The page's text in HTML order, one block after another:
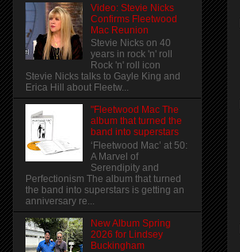
Video: Stevie Nicks
Confirms Fleetwood
Mac Reunion
Stevie Nicks on 40
years in rock 'n' roll
Rock 'n' roll icon
Stevie Nicks talks to Gayle King and
Erica Hill about Fleetw...
"Fleetwood Mac The
album that turned the
band into superstars
‘Fleetwood Mac’ at 50:
A Marvel of
Serendipity and
Perfectionism The album that turned
the band into superstars is getting an
anniversary re...
New Album Spring
2026 for Lindsey
Buckingham